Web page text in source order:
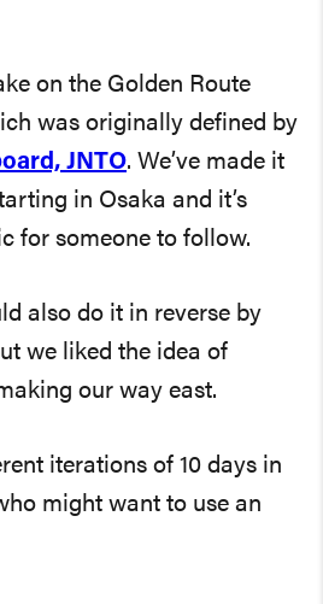
on the Golden Route
was originally defined by
JNTO. We’ve made it
in Osaka and it’s
for someone to follow.
also do it in reverse by
we liked the idea of
our way east.
iterations of 10 days in
might want to use an